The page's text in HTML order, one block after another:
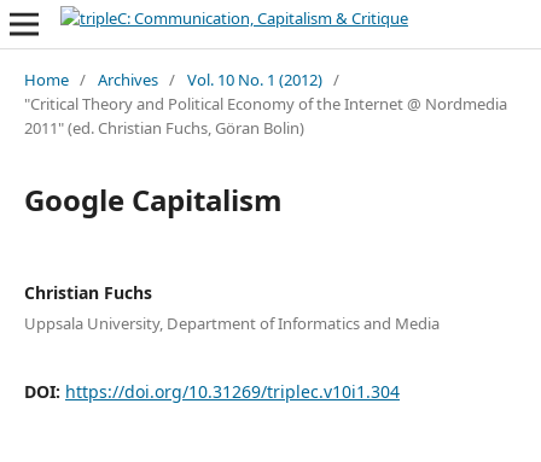
Home / Archives / Vol. 10 No. 1 (2012) /
"Critical Theory and Political Economy of the Internet @ Nordmedia
2011" (ed. Christian Fuchs, Göran Bolin)
Google Capitalism
Christian Fuchs
Uppsala University, Department of Informatics and Media
DOI: https://doi.org/10.31269/triplec.v10i1.304